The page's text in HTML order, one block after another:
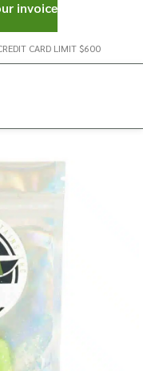
CARD LIMIT $600
invoice